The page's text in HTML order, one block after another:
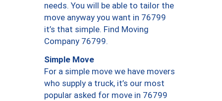
needs. You will be able to tailor the
move anyway you want in 76799
it’s that simple. Find Moving
Company 76799.
Simple Move
For a simple move we have movers
who supply a truck, it’s our most
popular asked for move in 76799